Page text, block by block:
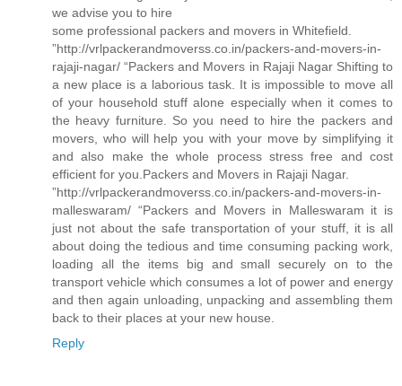
we advise you to hire
some professional packers and movers in Whitefield.
”http://vrlpackerandmoverss.co.in/packers-and-movers-in-
rajaji-nagar/ “Packers and Movers in Rajaji Nagar Shifting to
a new place is a laborious task. It is impossible to move all
of your household stuff alone especially when it comes to
the heavy furniture. So you need to hire the packers and
movers, who will help you with your move by simplifying it
and also make the whole process stress free and cost
efficient for you.Packers and Movers in Rajaji Nagar.
”http://vrlpackerandmoverss.co.in/packers-and-movers-in-
malleswaram/ “Packers and Movers in Malleswaram it is
just not about the safe transportation of your stuff, it is all
about doing the tedious and time consuming packing work,
loading all the items big and small securely on to the
transport vehicle which consumes a lot of power and energy
and then again unloading, unpacking and assembling them
back to their places at your new house.
Reply